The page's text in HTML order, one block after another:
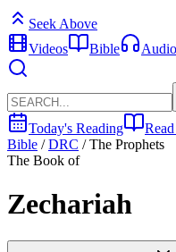
Seek Above
Videos
Bible Audio
Today's Reading
Bible / DRC / The Prophets
The Book of
Zechariah